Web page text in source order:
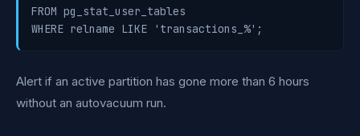
FROM pg_stat_user_tables
WHERE relname LIKE 'transactions_%';
Alert if an active partition has gone more than 6 hours
without an autovacuum run.